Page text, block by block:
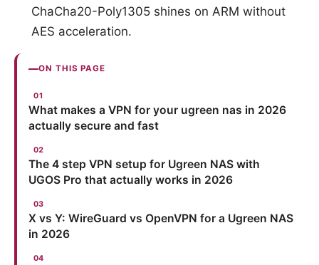
ChaCha20-Poly1305 shines on ARM without
AES acceleration.
ON THIS PAGE
What makes a VPN for your ugreen nas in 2026
actually secure and fast
The 4 step VPN setup for Ugreen NAS with
UGOS Pro that actually works in 2026
X vs Y: WireGuard vs OpenVPN for a Ugreen NAS
in 2026